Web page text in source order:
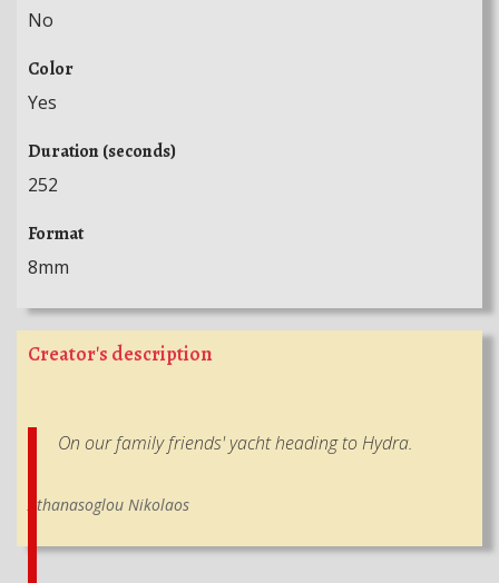
No
Color
Yes
Duration (seconds)
252
Format
8mm
Creator's description
On our family friends' yacht heading to Hydra.
Athanasoglou Nikolaos